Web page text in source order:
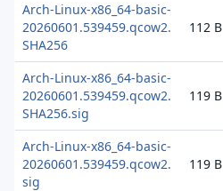
Arch-Linux-x86_64-basic-
20260601.539459.qcow2.
SHA256
112 B
Arch-Linux-x86_64-basic-
20260601.539459.qcow2.
SHA256.sig
119 B
Arch-Linux-x86_64-basic-
20260601.539459.qcow2.
sig
119 B